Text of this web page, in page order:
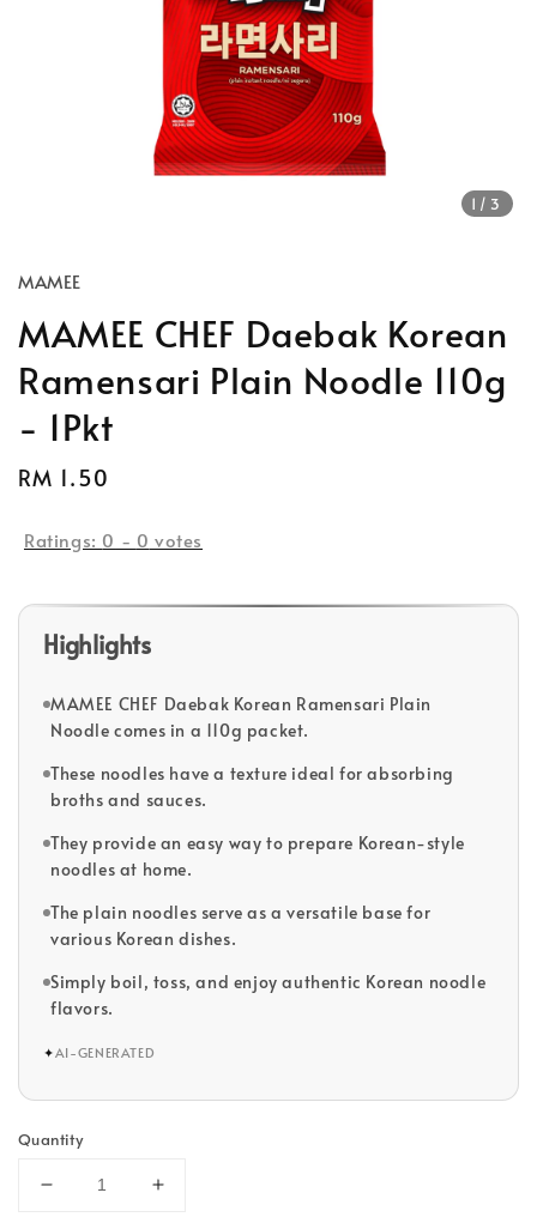
1 /3
MAMEE
MAMEE CHEF Daebak Korean
Ramensari Plain Noodle 110g
- 1Pkt
Regular
RM 1.50
Ratings: 0 - 0 votes
Highlights
MAMEE CHEF Daebak Korean Ramensari Plain
Noodle comes in a 110g packet.
These noodles have a texture ideal for absorbing
broths and sauces.
They provide an easy way to prepare Korean-style
noodles at home.
The plain noodles serve as a versatile base for
various Korean dishes.
Simply boil, toss, and enjoy authentic Korean noodle
flavors.
✦AI-GENERATED
Quantity